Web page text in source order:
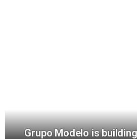
Grupo Modelo is